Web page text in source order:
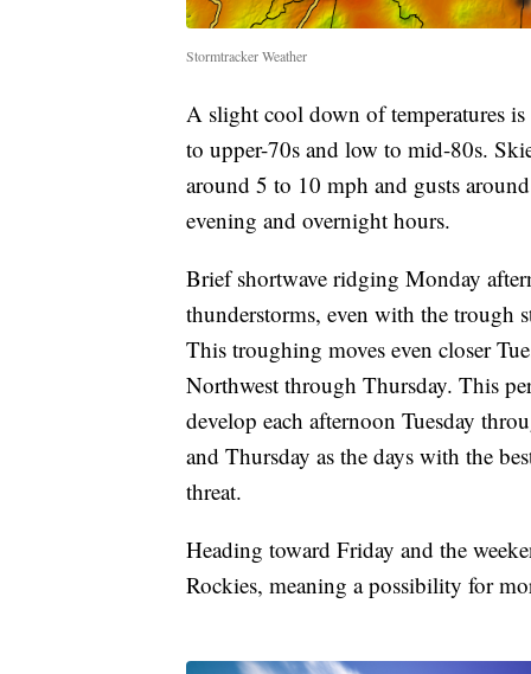
Stormtracker Weather
A slight cool down of temperatures
to upper-70s and low to mid-80s.
around 5 to 10 mph and gusts
evening and overnight hours.
Brief shortwave ridging Monday
thunderstorms, even with the trough
This troughing moves even closer
Northwest through Thursday. This
develop each afternoon Tuesday
and Thursday as the days with the
threat.
Heading toward Friday and the
Rockies, meaning a possibility for